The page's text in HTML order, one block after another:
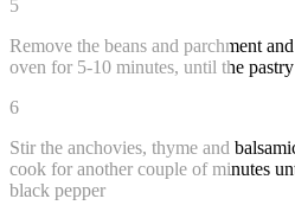
5
Remove the beans and parchment
oven for 5-10 minutes, until the
6
Stir the anchovies, thyme and
cook for another couple of minutes
black pepper